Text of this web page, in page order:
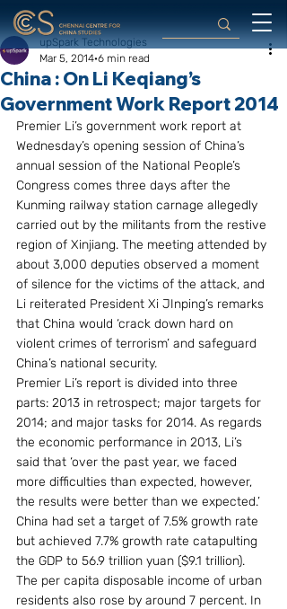
China : On Li Keqiang’s
Government Work Report 2014
upSpark Technologies
Mar 5, 2014 6 min read
Premier Li’s government work report at
Wednesday’s opening session of China’s
annual session of the National People’s
Congress comes three days after the
Kunming railway station carnage allegedly
carried out by the militants from the restive
region of Xinjiang. The meeting attended by
about 3,000 deputies observed a moment
of silence for the victims of the attack, and
Li reiterated President Xi JInping’s remarks
that China would ‘crack down hard on
violent crimes of terrorism’ and safeguard
China’s national security.
Premier Li’s report is divided into three
parts: 2013 in retrospect; major targets for
2014; and major tasks for 2014. As regards
the economic performance in 2013, Li’s
said that ‘over the past year, we faced
more difficulties than expected, however,
the results were better than we expected.’
China had set a target of 7.5% growth rate
but achieved 7.7% growth rate catapulting
the GDP to 56.9 trillion yuan ($9.1 trillion).
The per capita disposable income of urban
residents also rose by around 7 percent. In